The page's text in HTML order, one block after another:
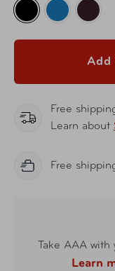
Add
Free
Learn about
Free
Take AAA
Learn